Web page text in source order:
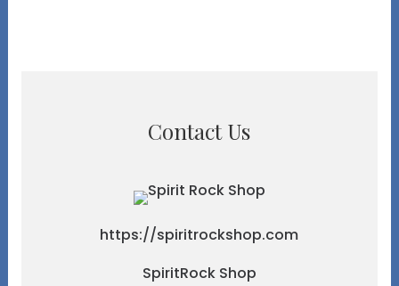
Contact Us
https://spiritrockshop.com
SpiritRock Shop